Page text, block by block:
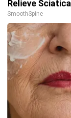
Relieve Sciatica
SmoothSpine